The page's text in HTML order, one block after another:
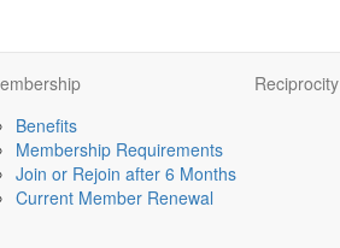
Benefits
Membership Requirements
Join or Rejoin after 6 Months
Current Member Renewal
Reciprocity